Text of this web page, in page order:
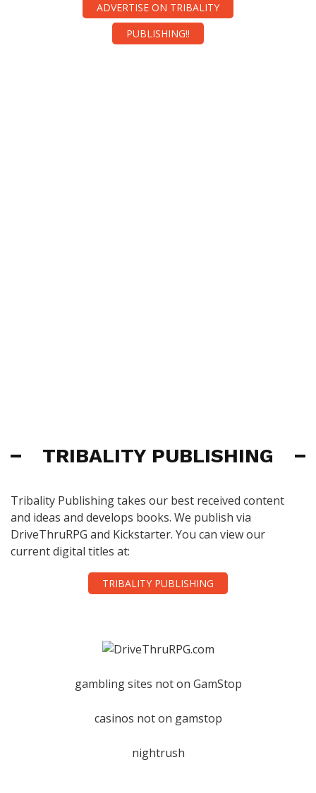
ADVERTISE ON TRIBALITY
PUBLISHING!!
TRIBALITY PUBLISHING
Tribality Publishing takes our best received content
and ideas and develops books. We publish via
DriveThruRPG and Kickstarter. You can view our
current digital titles at:
TRIBALITY PUBLISHING
gambling sites not on GamStop
casinos not on gamstop
nightrush